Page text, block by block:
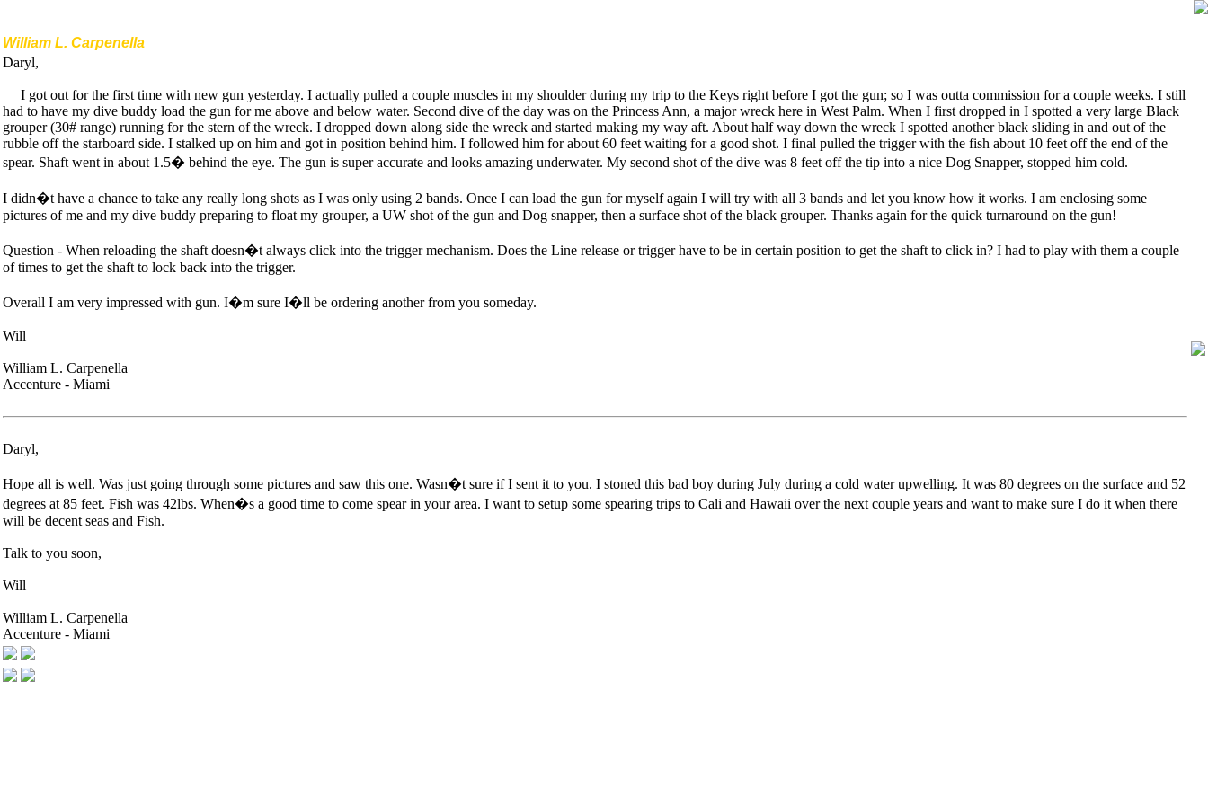
William L. Carpenella
Daryl,
I got out for the first time with new gun yesterday. I actually pulled a couple muscles in my shoulder during my trip to the Keys right before I got the gun; so I was outta commission for a couple weeks. I still
had to have my dive buddy load the gun for me above and below water. Second dive of the day was on the Princess Ann, a major wreck here in West Palm. When I first dropped in I spotted a very large Black
grouper (30# range) running for the stern of the wreck. I dropped down along side the wreck and started making my way aft. About half way down the wreck I spotted another black sliding in and out of the
rubble off the starboard side. I stalked up on him and got in position behind him. I followed him for about 60 feet waiting for a good shot. I final pulled the trigger with the fish about 10 feet off the end of the
spear. Shaft went in about 1.5� behind the eye. The gun is super accurate and looks amazing underwater. My second shot of the dive was 8 feet off the tip into a nice Dog Snapper, stopped him cold.
I didn�t have a chance to take any really long shots as I was only using 2 bands. Once I can load the gun for myself again I will try with all 3 bands and let you know how it works. I am enclosing some
pictures of me and my dive buddy preparing to float my grouper, a UW shot of the gun and Dog snapper, then a surface shot of the black grouper. Thanks again for the quick turnaround on the gun!
Question - When reloading the shaft doesn�t always click into the trigger mechanism. Does the Line release or trigger have to be in certain position to get the shaft to click in? I had to play with them a couple
of times to get the shaft to lock back into the trigger.
Overall I am very impressed with gun. I�m sure I�ll be ordering another from you someday.
Will
William L. Carpenella
Accenture - Miami
Daryl,
Hope all is well. Was just going through some pictures and saw this one. Wasn�t sure if I sent it to you. I stoned this bad boy during July during a cold water upwelling. It was 80 degrees on the surface and 52
degrees at 85 feet. Fish was 42lbs. When�s a good time to come spear in your area. I want to setup some spearing trips to Cali and Hawaii over the next couple years and want to make sure I do it when there
will be decent seas and Fish.
Talk to you soon,
Will
William L. Carpenella
Accenture - Miami